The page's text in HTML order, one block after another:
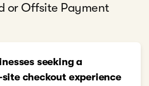
or Offsite Payment
seeking a
checkout experience